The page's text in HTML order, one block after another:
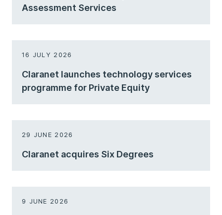
Assessment Services
16 JULY 2026
Claranet launches technology services
programme for Private Equity
29 JUNE 2026
Claranet acquires Six Degrees
9 JUNE 2026